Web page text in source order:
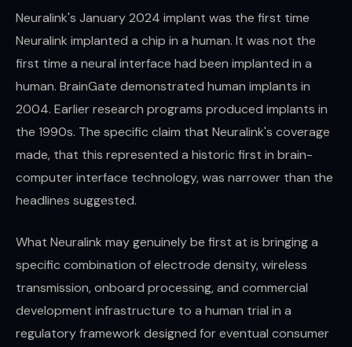
Neuralink's January 2024 implant was the first time
Neuralink implanted a chip in a human. It was not the
first time a neural interface had been implanted in a
human. BrainGate demonstrated human implants in
2004. Earlier research programs produced implants in
the 1990s. The specific claim that Neuralink's coverage
made, that this represented a historic first in brain-
computer interface technology, was narrower than the
headlines suggested.
What Neuralink may genuinely be first at is bringing a
specific combination of electrode density, wireless
transmission, onboard processing, and commercial
development infrastructure to a human trial in a
regulatory framework designed for eventual consumer